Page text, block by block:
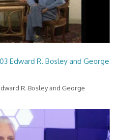
Edward R. Bosley and George
R. Bosley and George